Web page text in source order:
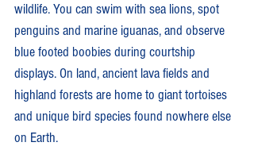
wildlife. You can swim with sea lions, spot
penguins and marine iguanas, and observe
blue footed boobies during courtship
displays. On land, ancient lava fields and
highland forests are home to giant tortoises
and unique bird species found nowhere else
on Earth.